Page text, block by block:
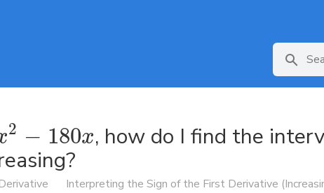
2 − 180x, how do I find the
Interpreting the Sign of the First Derivative